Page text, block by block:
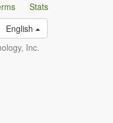
Stats
Inc.